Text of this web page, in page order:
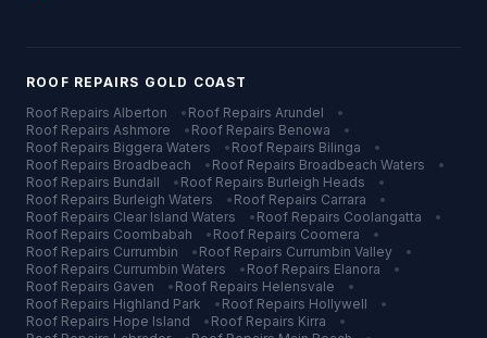
ROOF REPAIRS GOLD COAST
Roof Repairs Alberton • Roof Repairs Arundel
•
Roof Repairs Ashmore • Roof Repairs Benowa
•
Roof Repairs Biggera Waters • Roof Repairs Bilinga
•
Roof Repairs Broadbeach • Roof Repairs Broadbeach Waters
•
Roof Repairs Bundall • Roof Repairs Burleigh Heads
•
Roof Repairs Burleigh Waters • Roof Repairs Carrara
•
Roof Repairs Clear Island Waters • Roof Repairs Coolangatta
•
Roof Repairs Coombabah • Roof Repairs Coomera
•
Roof Repairs Currumbin • Roof Repairs Currumbin Valley
•
Roof Repairs Currumbin Waters • Roof Repairs Elanora
•
Roof Repairs Gaven • Roof Repairs Helensvale
•
Roof Repairs Highland Park • Roof Repairs Hollywell
•
Roof Repairs Hope Island • Roof Repairs Kirra
•